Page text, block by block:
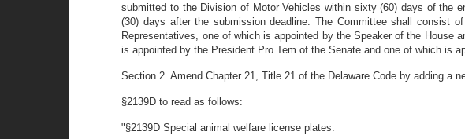
submitted to the Division of Motor Vehicles within sixty (60) days of the
(30) days after the submission deadline. The Committee shall consist
Representatives, one of which is appointed by the Speaker of the House
is appointed by the President Pro Tem of the Senate and one of which is
Section 2. Amend Chapter 21, Title 21 of the Delaware Code by adding a
§2139D to read as follows:
"§2139D Special animal welfare license plates.